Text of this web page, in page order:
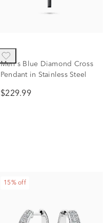
Men's Blue Diamond Cross
Pendant in Stainless Steel
$229.99
15% off